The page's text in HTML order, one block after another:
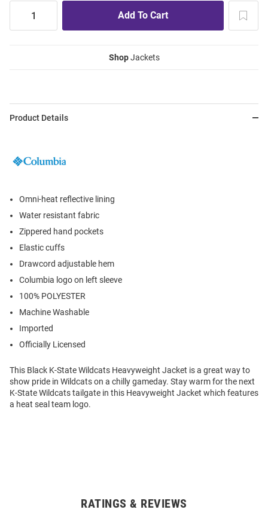
ShopJackets
Product Details
Omni-heat reflective lining
Water resistant fabric
Zippered hand pockets
Elastic cuffs
Drawcord adjustable hem
Columbia logo on left sleeve
100% POLYESTER
Machine Washable
Imported
Officially Licensed
This Black K-State Wildcats Heavyweight Jacket is a great way to
show pride in Wildcats on a chilly gameday. Stay warm for the next
K-State Wildcats tailgate in this Heavyweight Jacket which features
a heat seal team logo.
RATINGS & REVIEWS